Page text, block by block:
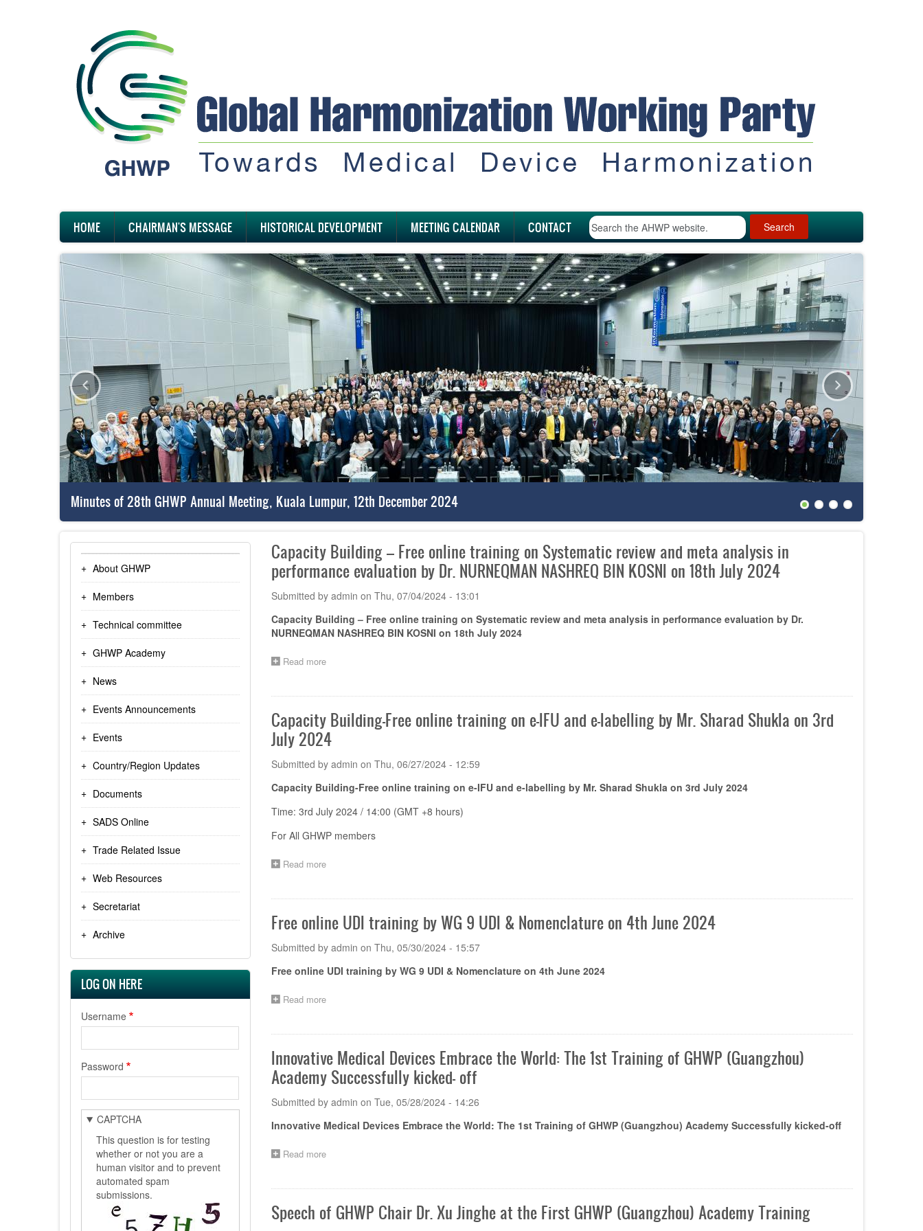
Main
navigation
HOME CHAIRMAN'S MESSAGE HISTORICAL DEVELOPMENT MEETING CALENDAR CONTACT
Search
Minutes of 28th GHWP Annual Meeting, Kuala Lumpur, 12th December 2024
About GHWP
Members
Technical committee
GHWP Academy
News
Events Announcements
Events
Country/Region Updates
Documents
SADS Online
Trade Related Issue
Web Resources
Secretariat
Archive
LOG ON HERE
Username
Password
CAPTCHA
This question is for testing
whether or not you are a
human visitor and to prevent
automated spam
submissions.
Capacity Building – Free online training on Systematic review and meta analysis in
performance evaluation by Dr. NURNEQMAN NASHREQ BIN KOSNI on 18th July 2024
Submitted by admin on Thu, 07/04/2024 - 13:01
Capacity Building – Free online training on Systematic review and meta analysis in performance evaluation by Dr.
NURNEQMAN NASHREQ BIN KOSNI on 18th July 2024
Read moreabout
–
Free
online
training
on
Systematic
review
and
analysis
in
performance
NASHREQ
KOSNI
on
18th
2024
Capacity Building-Free online training on e-IFU and e-labelling by Mr. Sharad Shukla on 3rd
July 2024
Submitted by admin on Thu, 06/27/2024 - 12:59
Capacity Building-Free online training on e-IFU and e-labelling by Mr. Sharad Shukla on 3rd July 2024
Time: 3rd July 2024 / 14:00 (GMT +8 hours)
For All GHWP members
Read moreabout
Free
online
training
e-
and
labelling
Sharad
Shukla
on
3rd
July
2024
Free online UDI training by WG 9 UDI & Nomenclature on 4th June 2024
Submitted by admin on Thu, 05/30/2024 - 15:57
Free online UDI training by WG 9 UDI & Nomenclature on 4th June 2024
Read moreabout
UDI
training
by
WG
UDI
&
Nomenclature
June
Innovative Medical Devices Embrace the World: The 1st Training of GHWP (Guangzhou)
Academy Successfully kicked- off
Submitted by admin on Tue, 05/28/2024 - 14:26
Innovative Medical Devices Embrace the World: The 1st Training of GHWP (Guangzhou) Academy Successfully kicked-off
Read moreabout
Devices
Embrace
the
Speech of GHWP Chair Dr. Xu Jinghe at the First GHWP (Guangzhou) Academy Training